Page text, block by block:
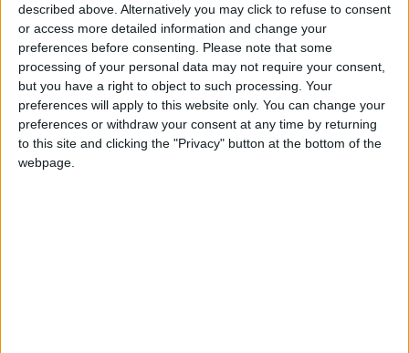
described above. Alternatively you may click to refuse to consent
or access more detailed information and change your
preferences before consenting.
Please note that some
processing of your personal data may not require your consent,
but you have a right to object to such processing. Your
preferences will apply to this website only. You can change your
preferences or withdraw your consent at any time by returning
to this site and clicking the "Privacy" button at the bottom of the
webpage.
Jordan News
READ MORE
Jordan Opens “North Platform”
Technology Hub to Advance
Youth Digital Empowerment